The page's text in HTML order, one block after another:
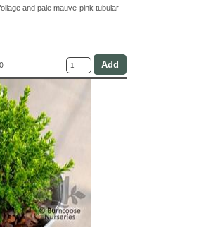
and pale mauve-pink tubular